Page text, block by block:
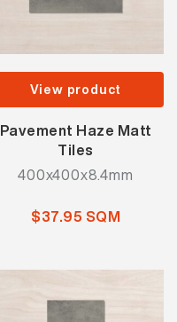
View product
Pavement Haze Matt
Tiles
400x400x8.4mm
$37.95 SQM